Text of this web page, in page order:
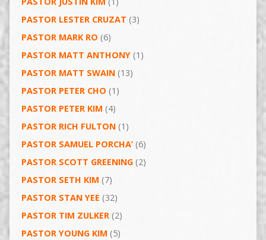
PASTOR LESTER CRUZAT (3)
PASTOR MARK RO (6)
PASTOR MATT ANTHONY(1)
PASTOR MATT SWAIN(13)
PASTOR PETER CHO (1)
PASTOR PETER KIM (4)
PASTOR RICH FULTON(1)
PASTOR SAMUEL PORCHA’(6)
PASTOR SCOTT GREENING(2)
PASTOR SETH KIM (7)
PASTOR STAN YEE (32)
PASTOR TIM ZULKER(2)
PASTOR YOUNG KIM (5)